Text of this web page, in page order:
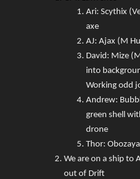
Ari: Scythix
axe
AJ: Ajax (M
David: Mize
into
Working odd
Andrew:
green shell
drone
Thor:
We are on a ship to
out of Drift